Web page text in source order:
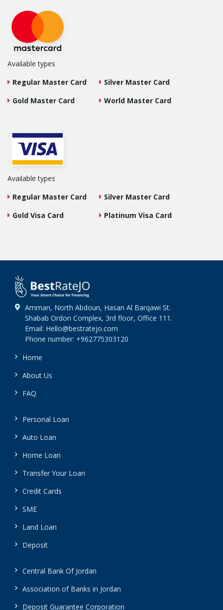
Available types
Regular Master Card
Silver Master Card
Gold Master Card
World Master Card
Available types
Regular Master Card
Silver Master Card
Gold Visa Card
Platinum Visa Card
Amman, North Abdoun, Hasan Al Barqawi St.
Shabab Ordon Complex, 3rd floor, Office 111.
Email: Hello@bestratejo.com
Phone number: +962775303120
Home
About Us
FAQ
Personal Loan
Auto Loan
Home Loan
Transfer Your Loan
Credit Cards
SME
Land Loan
Deposit
Central Bank Of Jordan
Association of Banks in Jordan
Deposit Guarantee Corporation